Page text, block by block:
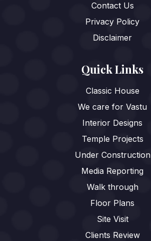
Contact Us
Privacy Policy
Disclaimer
Quick Links
Classic House
We care for Vastu
Interior Designs
Temple Projects
Under Construction
Media Reporting
Walk through
Floor Plans
Site Visit
Clients Review